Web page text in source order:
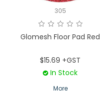
305
Glomesh Floor Pad Red
$15.69 +GST
In Stock
More